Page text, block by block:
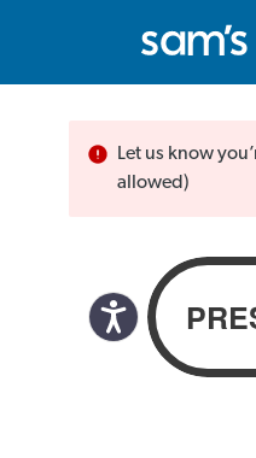
Let us know
allowed)